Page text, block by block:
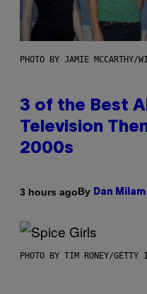
PHOTO BY JAMIE MCCARTHY/
3 of the Best
Television
2000s
3 hours agoBy Dan Milam
PHOTO BY TIM RONEY/GETTY